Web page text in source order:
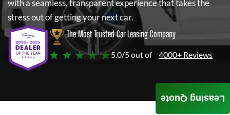
with a seamless, transparent experience that takes the
stress out of getting your next car.
The Most Trusted Car Leasing Company
★ ★ ★ ★ ★5.0/5 out of 4000+ Reviews
Leasing Quote